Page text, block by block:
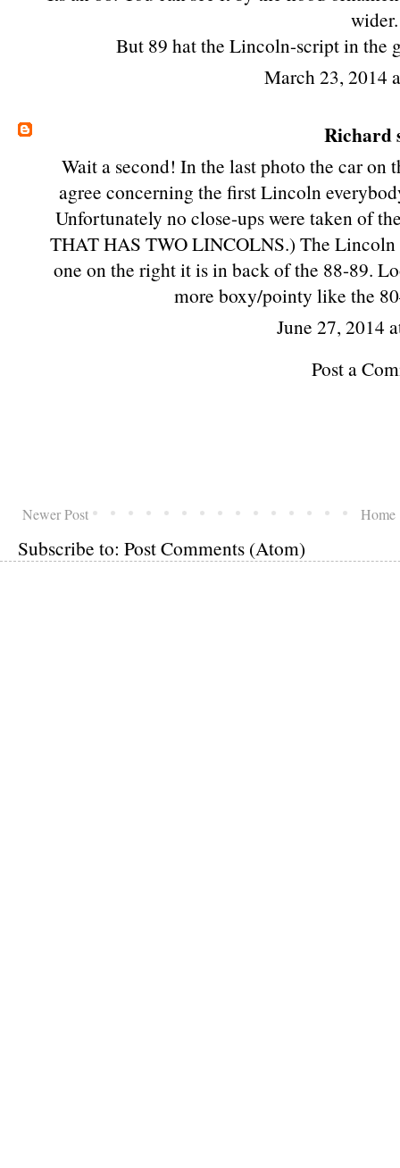
wider.
But 89 hat the Lincoln-script in the
March 23, 2014
Richard
Wait a second! In the last photo the car
agree concerning the first Lincoln
Unfortunately no close-ups were taken of
THAT HAS TWO LINCOLNS.) The
one on the right it is in back of the 88-89.
more boxy/pointy like the
June 27, 2014
Post a
Newer Post Home
Subscribe to: Post Comments (Atom)